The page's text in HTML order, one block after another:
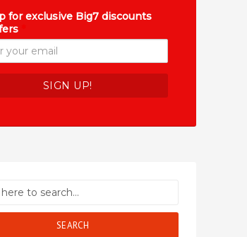
for exclusive Big7 discounts
SEARCH